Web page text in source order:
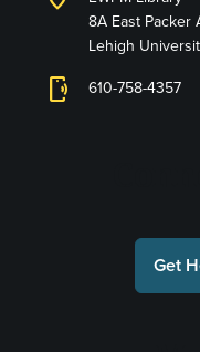
8A East Packer
Lehigh
phonelink_ring 610-758-4357
Get